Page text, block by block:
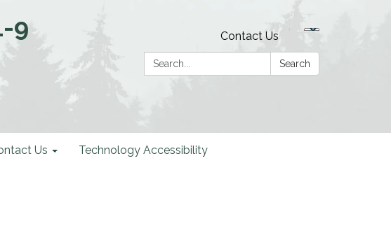
9
Contact Us
Search:
Search
Us Technology Accessibility